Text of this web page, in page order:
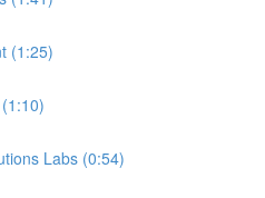
(1:25)
Labs (0:54)